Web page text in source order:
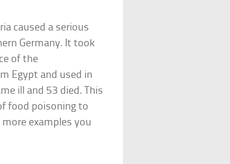
caused a serious
Germany. It took
of the
Egypt and used in
ill and 53 died. This
food poisoning to
examples you